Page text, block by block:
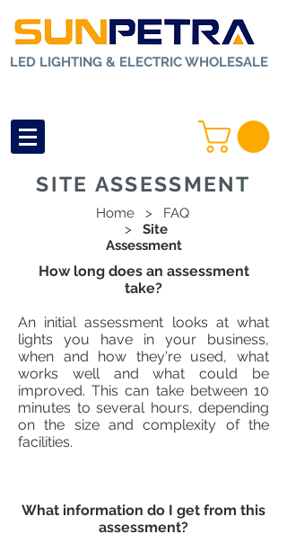
LED LIGHTING & ELECTRIC WHOLESALE
SITE ASSESSMENT
Home>
FAQ
> Site
Assessment
How long does an assessment
take?
An initial assessment looks at what
lights you have in your business,
when and how they're used, what
works well and what could be
improved. This can take between 10
minutes to several hours, depending
on the size and complexity of the
facilities.
What information do I get from this
assessment?